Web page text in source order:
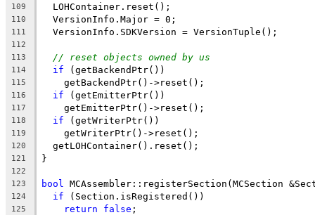
109
  LOHContainer.reset();
110
  VersionInfo.Major = 0;
111
  VersionInfo.SDKVersion = VersionTuple();
112
113
// reset objects owned by us
114 if (getBackendPtr())
115
    getBackendPtr()->reset();
116 if (getEmitterPtr())
117
    getEmitterPtr()->reset();
118 if (getWriterPtr())
119
    getWriterPtr()->reset();
120
  getLOHContainer().reset();
121 }
122
123
bool MCAssembler::registerSection(MCSection
124 if (Section.isRegistered())
125 return false ;